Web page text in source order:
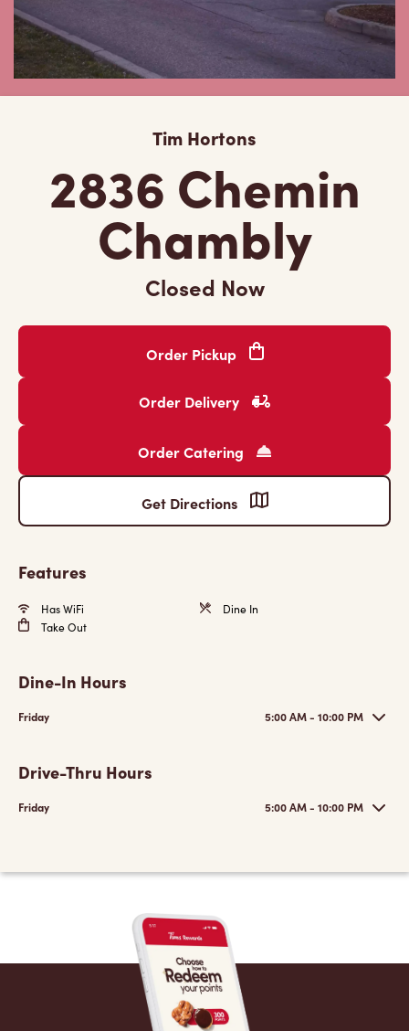
Tim Hortons
2836 Chemin
Chambly
Closed Now
Order Pickup
Order Delivery
Order Catering
Get Directions
Features
Has WiFi
Dine In
Take Out
Dine-In Hours
Friday 5:00 AM - 10:00 PM
Drive-Thru Hours
Friday 5:00 AM - 10:00 PM